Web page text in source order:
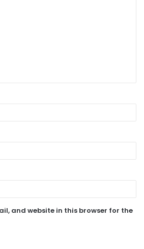
and website in this browser for the